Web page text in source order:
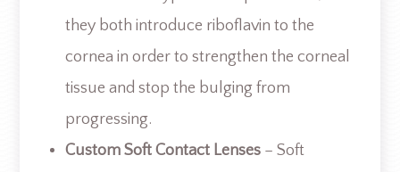
they both introduce riboflavin to the
cornea in order to strengthen the corneal
tissue and stop the bulging from
progressing.
Custom Soft Contact Lenses– Soft